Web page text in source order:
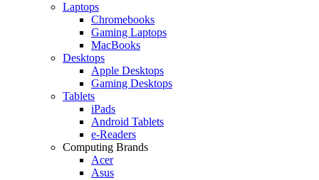
Laptops
Chromebooks
Gaming Laptops
MacBooks
Desktops
Apple Desktops
Gaming Desktops
Tablets
iPads
Android Tablets
e-Readers
Computing Brands
Acer
Asus